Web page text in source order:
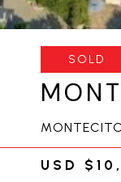
SOLD
USD